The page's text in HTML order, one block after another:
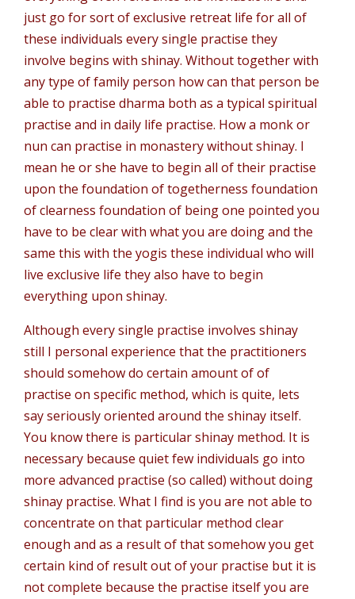
just go for sort of exclusive retreat life for all of
these individuals every single practise they
involve begins with shinay. Without together with
any type of family person how can that person be
able to practise dharma both as a typical spiritual
practise and in daily life practise. How a monk or
nun can practise in monastery without shinay. I
mean he or she have to begin all of their practise
upon the foundation of togetherness foundation
of clearness foundation of being one pointed you
have to be clear with what you are doing and the
same this with the yogis these individual who will
live exclusive life they also have to begin
everything upon shinay.
Although every single practise involves shinay
still I personal experience that the practitioners
should somehow do certain amount of of
practise on specific method, which is quite, lets
say seriously oriented around the shinay itself.
You know there is particular shinay method. It is
necessary because quiet few individuals go into
more advanced practise (so called) without doing
shinay practise. What I find is you are not able to
concentrate on that particular method clear
enough and as a result of that somehow you get
certain kind of result out of your practise but it is
not complete because the practise itself you are